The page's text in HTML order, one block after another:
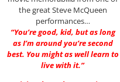
the great Steve McQueen
performances…
“You’re good, kid, but as long
as I’m around you’re second
best. You might as well learn to
live with it.”